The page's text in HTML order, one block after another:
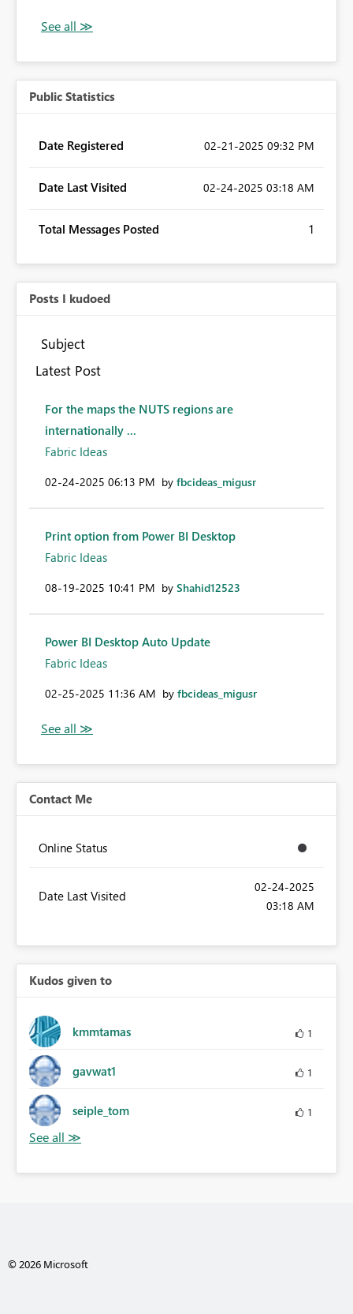
Public Statistics
Date Registered ‎02-21-2025 09:32 PM
Date Last Visited ‎02-24-2025 03:18 AM
Total Messages Posted 1
Posts I kudoed
Subject
Latest Post
For the maps the NUTS regions are
internationally ...
Fabric Ideas
‎02-24-2025 06:13 PM by fbcideas_migusr
Print option from Power BI Desktop
Fabric Ideas
‎08-19-2025 10:41 PM by Shahid12523
Power BI Desktop Auto Update
Fabric Ideas
‎02-25-2025 11:36 AM by fbcideas_migusr
Contact Me
Online Status
Date Last Visited
‎02-24-2025
03:18 AM
Kudos given to
kmmtamas 1
gavwat1 1
seiple_tom 1
© 2026 Microsoft